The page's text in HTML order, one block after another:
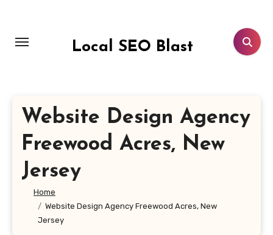
content
Local SEO Blast
Website Design Agency
Freewood Acres, New
Jersey
Home
Website Design Agency Freewood Acres, New
Jersey